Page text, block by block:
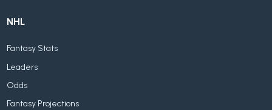
NHL
Fantasy Stats
Leaders
Odds
Fantasy Projections